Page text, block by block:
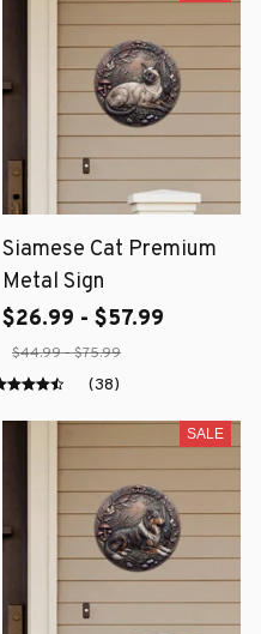
Siamese Cat Premium
Metal Sign
$26.99 - $57.99
$44.99 - $75.99
(38)
SALE